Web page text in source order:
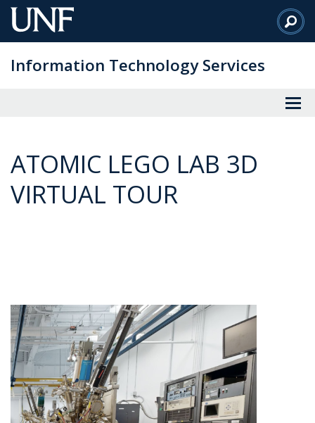
Skip
to
Content
Information Technology Services
ATOMIC LEGO LAB 3D
VIRTUAL TOUR